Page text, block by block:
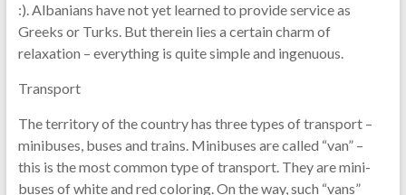
:). Albanians have not yet learned to provide service as
Greeks or Turks. But therein lies a certain charm of
relaxation – everything is quite simple and ingenuous.
Transport
The territory of the country has three types of transport –
minibuses, buses and trains. Minibuses are called “van” –
this is the most common type of transport. They are mini-
buses of white and red coloring. On the way, such “vans”